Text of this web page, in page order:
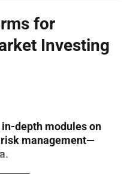
for
Investing
depth modules on
management—